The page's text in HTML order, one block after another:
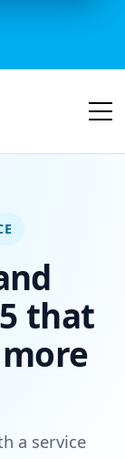
that
a service